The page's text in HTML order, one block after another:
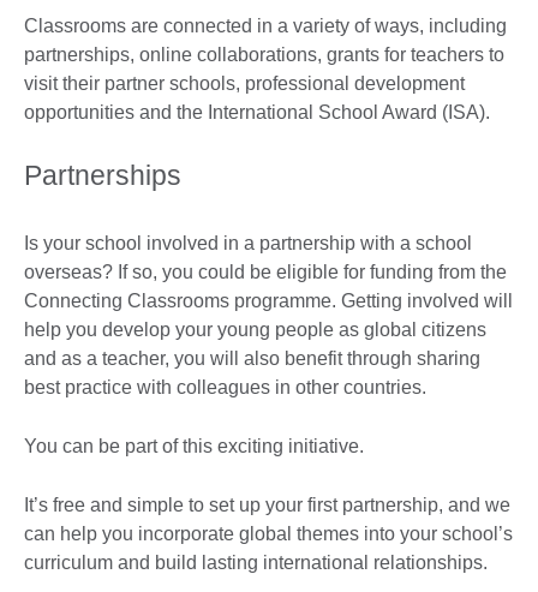
Classrooms are connected in a variety of ways, including
partnerships, online collaborations, grants for teachers to
visit their partner schools, professional development
opportunities and the International School Award (ISA).
Partnerships
Is your school involved in a partnership with a school
overseas? If so, you could be eligible for funding from the
Connecting Classrooms programme. Getting involved will
help you develop your young people as global citizens
and as a teacher, you will also benefit through sharing
best practice with colleagues in other countries.
You can be part of this exciting initiative.
It’s free and simple to set up your first partnership, and we
can help you incorporate global themes into your school’s
curriculum and build lasting international relationships.